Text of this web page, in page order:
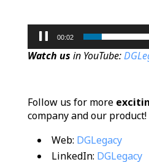
00:02
Watch us in YouTube:
Follow us for more
company and our product!
Web: DGLegacy
LinkedIn: DGLegacy